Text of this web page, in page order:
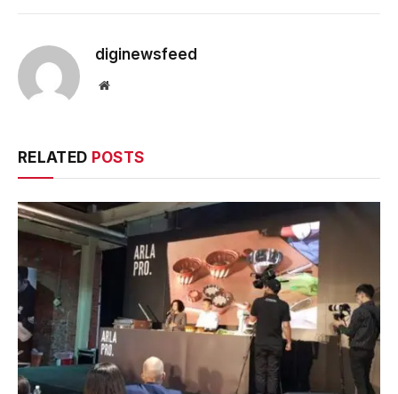
diginewsfeed
Website
RELATED POSTS